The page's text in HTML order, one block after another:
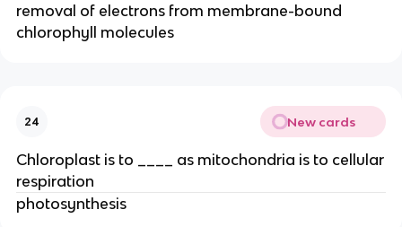
removal of electrons from membrane-bound
chlorophyll molecules
24 New cards
Chloroplast is to ____ as mitochondria is to cellular
respiration
photosynthesis